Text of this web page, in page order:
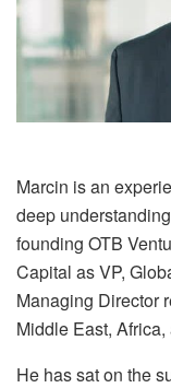
Marcin is an
deep
founding OTB
Capital as VP,
Managing Director
Middle East, Africa,
He has sat on the